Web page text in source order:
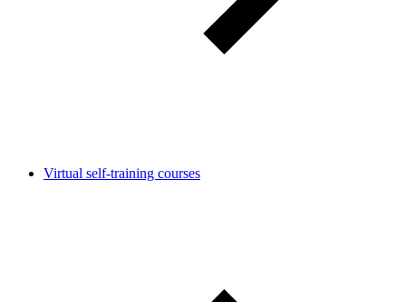
Virtual self-training courses